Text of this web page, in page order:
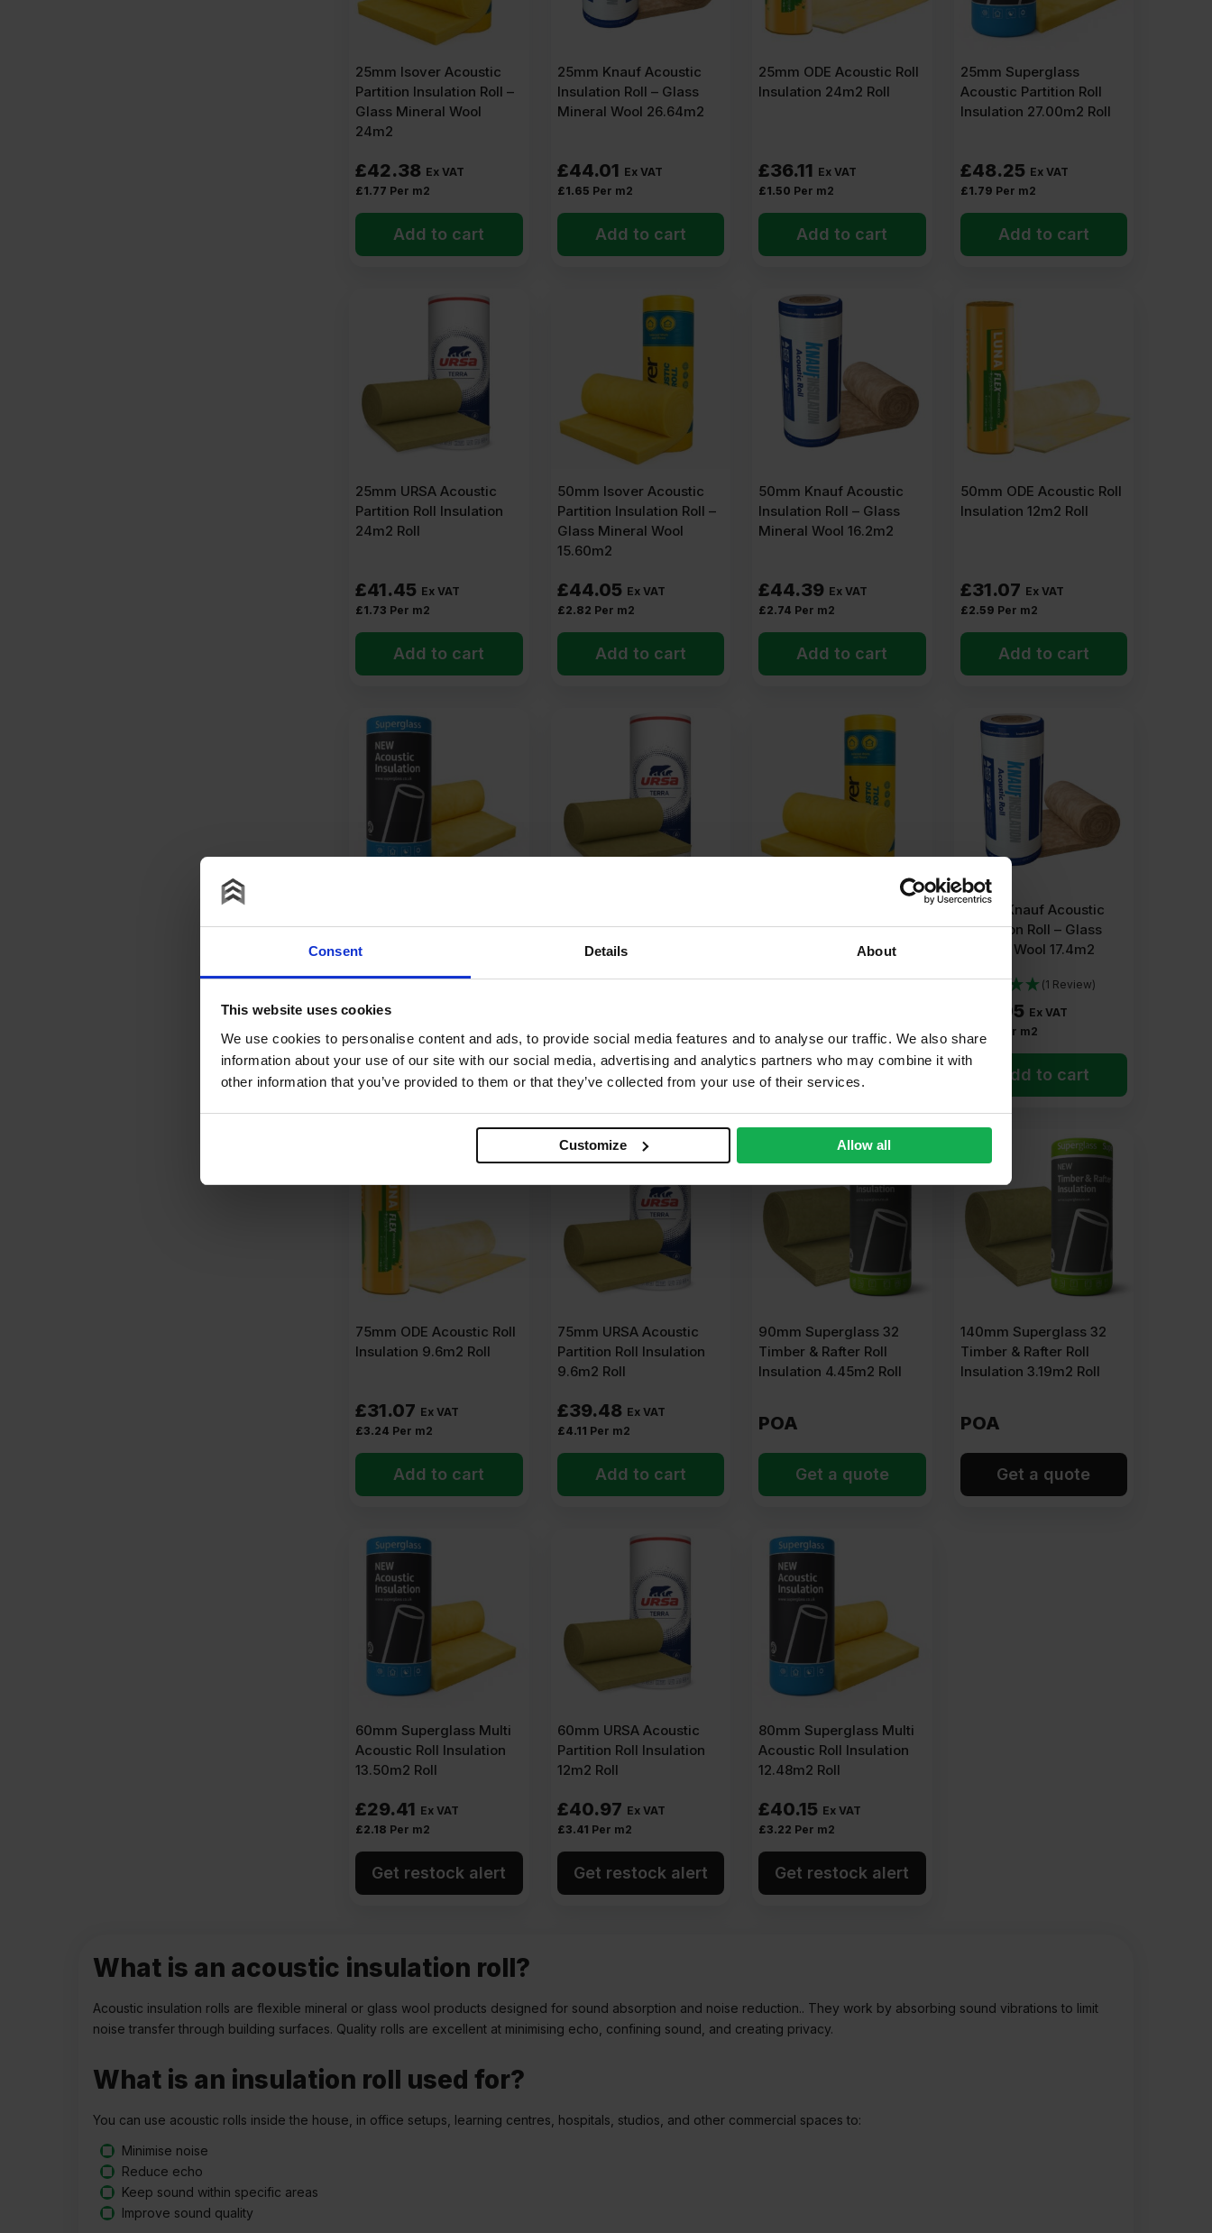
Consent Details About
This website uses cookies
We use cookies to personalise content and ads, to provide social media features and to analyse our traffic. We also share
information about your use of our site with our social media, advertising and analytics partners who may combine it with
other information that you’ve provided to them or that they’ve collected from your use of their services.
Customize Allow all
25mm Isover Acoustic
Partition Insulation Roll –
Glass Mineral Wool
24m2
£42.38 Ex VAT
£1.77 Per m2
Add to cart
25mm Knauf Acoustic
Insulation Roll – Glass
Mineral Wool 26.64m2
£44.01 Ex VAT
£1.65 Per m2
Add to cart
25mm ODE Acoustic Roll
Insulation 24m2 Roll
£36.11 Ex VAT
£1.50 Per m2
Add to cart
25mm Superglass
Acoustic Partition Roll
Insulation 27.00m2 Roll
£48.25 Ex VAT
£1.79 Per m2
Add to cart
25mm URSA Acoustic
Partition Roll Insulation
24m2 Roll
£41.45 Ex VAT
£1.73 Per m2
Add to cart
50mm Isover Acoustic
Partition Insulation Roll –
Glass Mineral Wool
15.60m2
£44.05 Ex VAT
£2.82 Per m2
Add to cart
50mm Knauf Acoustic
Insulation Roll – Glass
Mineral Wool 16.2m2
£44.39 Ex VAT
£2.74 Per m2
Add to cart
50mm ODE Acoustic Roll
Insulation 12m2 Roll
£31.07 Ex VAT
£2.59 Per m2
Add to cart
Acoustic Partition Roll
Insulation 15.60m2 Roll
£45.14
Per m2
Add to cart
Partition Roll Insulation
14.4m2 Roll
2.83 Per m2
Add to cart
Partition Insulation Roll –
Glass Mineral Wool
£
Per m2
Add to cart
75mm Knauf Acoustic
Insulation Roll – Glass
Mineral Wool 17.4m2
(1 Review)
63.05 Ex VAT
£
Per m2
Add to cart
75mm ODE Acoustic Roll
Insulation 9.6m2 Roll
£31.07 Ex VAT
£3.24 Per m2
Add to cart
75mm URSA Acoustic
Partition Roll Insulation
9.6m2 Roll
£39.48 Ex VAT
£4.11 Per m2
Add to cart
90mm Superglass 32
Timber & Rafter Roll
Insulation 4.45m2 Roll
POA
Get a quote
140mm Superglass 32
Timber & Rafter Roll
Insulation 3.19m2 Roll
POA
Get a quote
60mm Superglass Multi
Acoustic Roll Insulation
13.50m2 Roll
£29.41 Ex VAT
£2.18 Per m2
Get restock alert
60mm URSA Acoustic
Partition Roll Insulation
12m2 Roll
£40.97 Ex VAT
£3.41 Per m2
Get restock alert
80mm Superglass Multi
Acoustic Roll Insulation
12.48m2 Roll
£40.15 Ex VAT
£3.22 Per m2
Get restock alert
What is an acoustic insulation roll?
Acoustic insulation rolls are flexible mineral or glass wool products designed for sound absorption and noise reduction.. They work by absorbing sound vibrations to limit
noise transfer through building surfaces. Quality rolls are excellent at minimising echo, confining sound, and creating privacy.
What is an insulation roll used for?
You can use acoustic rolls inside the house, in office setups, learning centres, hospitals, studios, and other commercial spaces to:
Minimise noise
Reduce echo
Keep sound within specific areas
Improve sound quality